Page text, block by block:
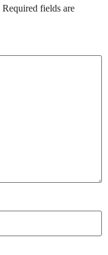
Required fields are